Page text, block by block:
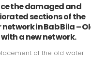
the damaged and
sections of the
in Bab Bila –
a new network.
of the old water